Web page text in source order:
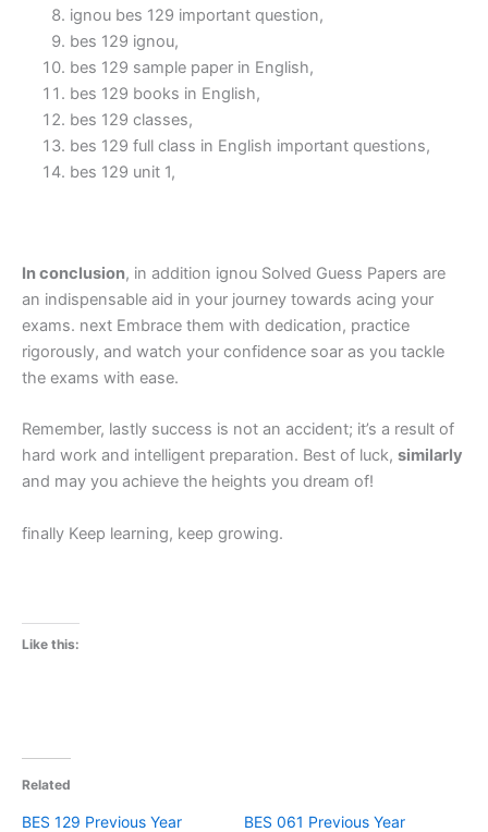
ignou bes 129 important question,
bes 129 ignou,
bes 129 sample paper in English,
bes 129 books in English,
bes 129 classes,
bes 129 full class in English important questions,
bes 129 unit 1,
In conclusion, in addition ignou Solved Guess Papers are
an indispensable aid in your journey towards acing your
exams. next Embrace them with dedication, practice
rigorously, and watch your confidence soar as you tackle
the exams with ease.
Remember, lastly success is not an accident; it’s a result of
hard work and intelligent preparation. Best of luck, similarly
and may you achieve the heights you dream of!
finally Keep learning, keep growing.
Like this:
Related
BES 129 Previous Year
BES 061 Previous Year